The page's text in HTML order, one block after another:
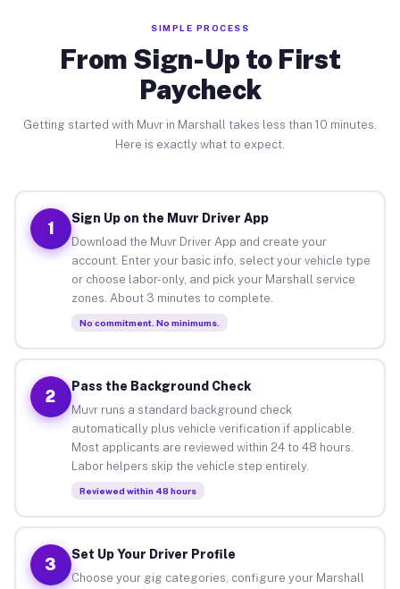
SIMPLE PROCESS
From Sign-Up to First
Paycheck
Getting started with Muvr in Marshall takes less than 10 minutes.
Here is exactly what to expect.
1
Sign Up on the Muvr Driver App
Download the Muvr Driver App and create your
account. Enter your basic info, select your vehicle type
or choose labor-only, and pick your Marshall service
zones. About 3 minutes to complete.
No commitment. No minimums.
2
Pass the Background Check
Muvr runs a standard background check
automatically plus vehicle verification if applicable.
Most applicants are reviewed within 24 to 48 hours.
Labor helpers skip the vehicle step entirely.
Reviewed within 48 hours
3
Set Up Your Driver Profile
Choose your gig categories, configure your Marshall